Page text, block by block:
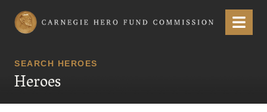
Carnegie Hero Fund Commission Menu
SEARCH HEROES
Heroes